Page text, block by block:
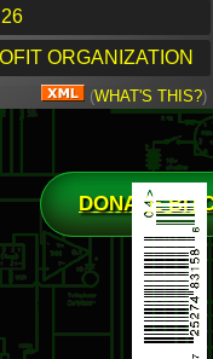
ORGANIZATION
(WHAT'S THIS?)
DONATE